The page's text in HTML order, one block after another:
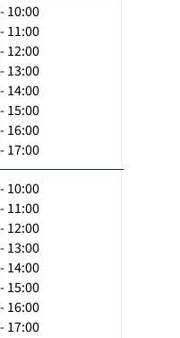
10:00
11:00
12:00
13:00
14:00
15:00
16:00
17:00
10:00
11:00
12:00
13:00
14:00
15:00
16:00
17:00